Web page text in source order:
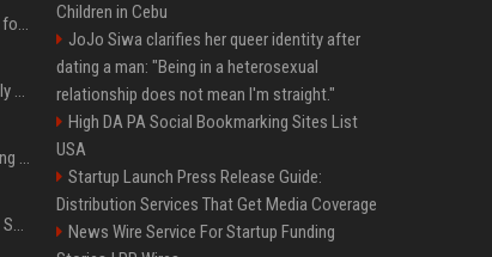
Saudi Arabia, Türkiye, Pakistan form 'Islamic NATO' defense pact
What to know as Spain and Italy escalate border dispute
Sir Keir Starmer made misleading defence spending claim, watchdog says
Emmanuel Macron to host Ted Sarandos, Donna Langley among global leaders at Lumière Summit
Children in Cebu
JoJo Siwa clarifies her queer identity after
dating a man: "Being in a heterosexual
relationship does not mean I'm straight."
High DA PA Social Bookmarking Sites List
USA
Startup Launch Press Release Guide:
Distribution Services That Get Media Coverage
News Wire Service For Startup Funding